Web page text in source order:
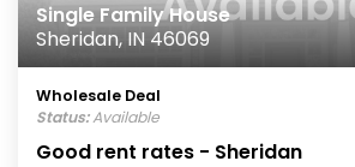
Single Family House
Sheridan, IN 46069
Wholesale Deal
Status:Available
Good rent rates - Sheridan